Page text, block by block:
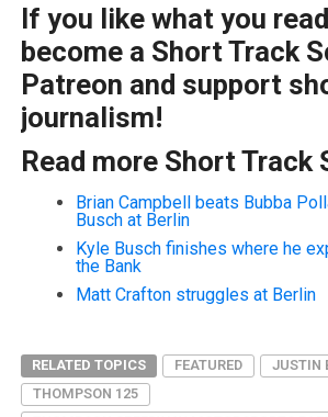
If you like what you
become a Short Track
Patreon and support
journalism!
Read more Short Track
Brian Campbell beats Bubba
Busch at Berlin
Kyle Busch finishes where he
the Bank
Matt Crafton struggles at Berlin
RELATED TOPICS FEATURED
JUSTIN
THOMPSON 125